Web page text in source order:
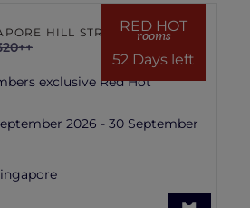
RED HOT
rooms
52 Days left
HILL STREET
exclusive Red Hot
2026 - 30 September